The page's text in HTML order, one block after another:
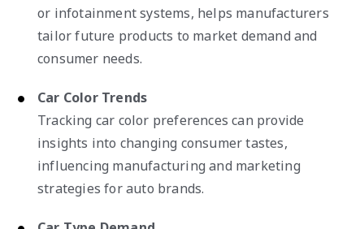
or infotainment systems, helps manufacturers
tailor future products to market demand and
consumer needs.
Car Color Trends
Tracking car color preferences can provide
insights into changing consumer tastes,
influencing manufacturing and marketing
strategies for auto brands.